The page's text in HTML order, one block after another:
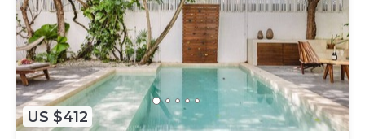
US $412